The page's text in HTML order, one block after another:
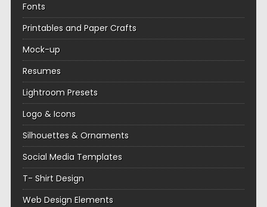
Fonts
Printables and Paper Crafts
Mock-up
Resumes
Lightroom Presets
Logo & Icons
Silhouettes & Ornaments
Social Media Templates
T- Shirt Design
Web Design Elements